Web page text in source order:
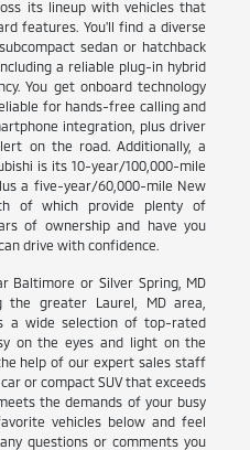
its lineup with vehicles that
features. You'll find a diverse
sedan or hatchback
a reliable plug-in hybrid
You get onboard technology
for hands-free calling and
integration, plus driver
on the road. Additionally, a
is its 10-year/100,000-mile
a five-year/60,000-mile New
of which provide plenty of
of ownership and have you
drive with confidence.
Baltimore or Silver Spring, MD
the greater Laurel, MD area,
a wide selection of top-rated
on the eyes and light on the
help of our expert sales staff
or compact SUV that exceeds
the demands of your busy
vehicles below and feel
questions or comments you